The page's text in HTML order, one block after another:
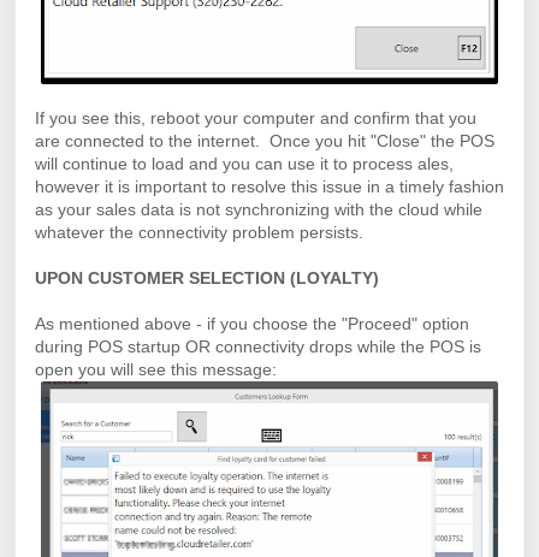
If you see this, reboot your computer and confirm that you
are connected to the internet. Once you hit "Close" the POS
will continue to load and you can use it to process ales,
however it is important to resolve this issue in a timely fashion
as your sales data is not synchronizing with the cloud while
whatever the connectivity problem persists.
UPON CUSTOMER SELECTION (LOYALTY)
As mentioned above - if you choose the "Proceed" option
during POS startup OR connectivity drops while the POS is
open you will see this message: